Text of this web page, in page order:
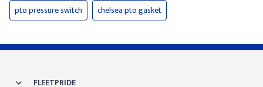
pto pressure switch
chelsea pto gasket
FLEETPRIDE